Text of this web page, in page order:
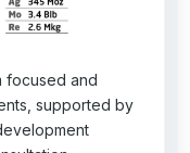
focused and
supported by